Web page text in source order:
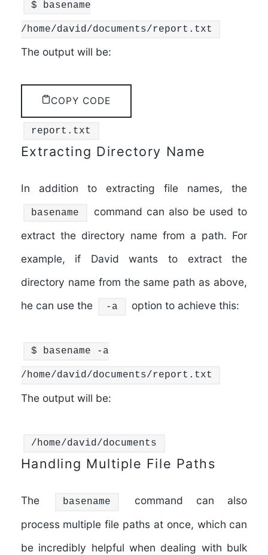
$ basename
/home/david/documents/report.txt
The output will be:
COPY CODE
report.txt
Extracting Directory Name
In addition to extracting file names, the
basename
command can also be used to
extract the directory name from a path. For
example, if David wants to extract the
directory name from the same path as above,
he can use the
-a option to achieve this:
$ basename -a
/home/david/documents/report.txt
The output will be:
/home/david/documents
Handling Multiple File Paths
The basename
command can also
process multiple file paths at once, which can
be incredibly helpful when dealing with bulk